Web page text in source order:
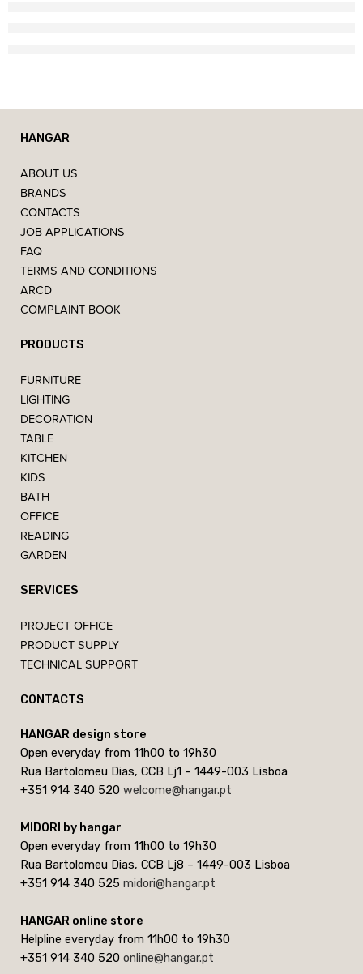
HANGAR
ABOUT US
BRANDS
CONTACTS
JOB APPLICATIONS
FAQ
TERMS AND CONDITIONS
ARCD
COMPLAINT BOOK
PRODUCTS
FURNITURE
LIGHTING
DECORATION
TABLE
KITCHEN
KIDS
BATH
OFFICE
READING
GARDEN
SERVICES
PROJECT OFFICE
PRODUCT SUPPLY
TECHNICAL SUPPORT
CONTACTS
HANGAR design store
Open everyday from 11h00 to 19h30
Rua Bartolomeu Dias, CCB Lj1 – 1449-003 Lisboa
+351 914 340 520 welcome@hangar.pt
MIDORI by hangar
Open everyday from 11h00 to 19h30
Rua Bartolomeu Dias, CCB Lj8 – 1449-003 Lisboa
+351 914 340 525 midori@hangar.pt
HANGAR online store
Helpline everyday from 11h00 to 19h30
+351 914 340 520 online@hangar.pt